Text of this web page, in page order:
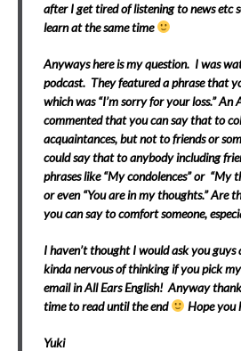
after I get tired of listening to news etc
learn at the same time
Anyways here is my question. I was
podcast. They featured a phrase that
which was “I’m sorry for your loss.” An
commented that you can say that to
acquaintances, but not to friends or
could say that to anybody including
phrases like “My condolences” or “My
or even “You are in my thoughts.” Are
you can say to comfort someone,
I haven’t thought I would ask you guys
kinda nervous of thinking if you pick
email in All Ears English! Anyway
time to read until the end
Hope you
Yuki